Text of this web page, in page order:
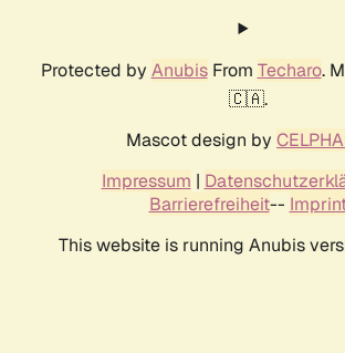
Protected by AnubisFrom Techaro.
🇨🇦.
Mascot design by
Impressum |
Barrierefreiheit--
This website is running Anubis